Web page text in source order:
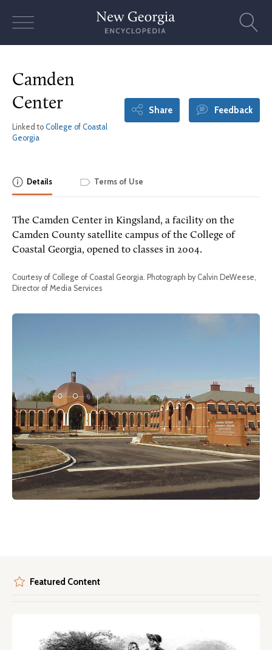
Camden
Center
Linked to College of Coastal
Georgia
Share Feedback
Details Terms of Use
The Camden Center in Kingsland, a facility on the
Camden County satellite campus of the College of
Coastal Georgia, opened to classes in 2004.
Courtesy of College of Coastal Georgia. Photograph by Calvin DeWeese,
Director of Media Services
Featured Content